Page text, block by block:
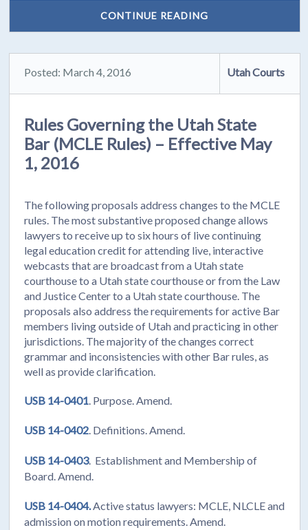
CONTINUE READING
Posted: March 4, 2016 Utah Courts
Rules Governing the Utah State
Bar (MCLE Rules) – Effective May
1, 2016
The following proposals address changes to the MCLE
rules. The most substantive proposed change allows
lawyers to receive up to six hours of live continuing
legal education credit for attending live, interactive
webcasts that are broadcast from a Utah state
courthouse to a Utah state courthouse or from the Law
and Justice Center to a Utah state courthouse. The
proposals also address the requirements for active Bar
members living outside of Utah and practicing in other
jurisdictions. The majority of the changes correct
grammar and inconsistencies with other Bar rules, as
well as provide clarification.
USB 14-0401. Purpose. Amend.
USB 14-0402. Definitions. Amend.
USB 14-0403. Establishment and Membership of
Board. Amend.
USB 14-0404.Active status lawyers: MCLE, NLCLE and
admission on motion requirements. Amend.